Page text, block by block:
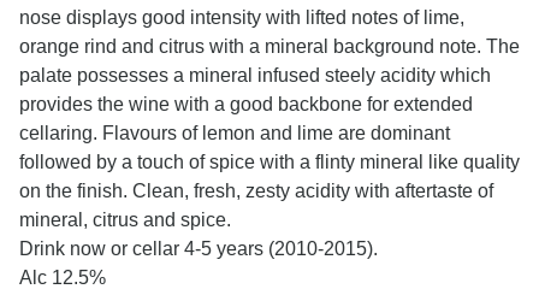
nose displays good intensity with lifted notes of lime,
orange rind and citrus with a mineral background note. The
palate possesses a mineral infused steely acidity which
provides the wine with a good backbone for extended
cellaring. Flavours of lemon and lime are dominant
followed by a touch of spice with a flinty mineral like quality
on the finish. Clean, fresh, zesty acidity with aftertaste of
mineral, citrus and spice.
Drink now or cellar 4-5 years (2010-2015).
Alc 12.5%